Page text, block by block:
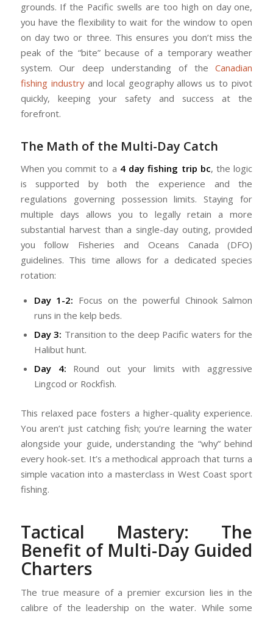
grounds. If the Pacific swells are too high on day one,
you have the flexibility to wait for the window to open
on day two or three. This ensures you don’t miss the
peak of the “bite” because of a temporary weather
system. Our deep understanding of theCanadian
fishing industryand local geography allows us to pivot
quickly, keeping your safety and success at the
forefront.
The Math of the Multi-Day Catch
When you commit to a 4 day fishing trip bc, the logic
is supported by both the experience and the
regulations governing possession limits. Staying for
multiple days allows you to legally retain a more
substantial harvest than a single-day outing, provided
you follow Fisheries and Oceans Canada (DFO)
guidelines. This time allows for a dedicated species
rotation:
Day 1-2: Focus on the powerful Chinook Salmon
runs in the kelp beds.
Day 3: Transition to the deep Pacific waters for the
Halibut hunt.
Day 4: Round out your limits with aggressive
Lingcod or Rockfish.
This relaxed pace fosters a higher-quality experience.
You aren’t just catching fish; you’re learning the water
alongside your guide, understanding the “why” behind
every hook-set. It’s a methodical approach that turns a
simple vacation into a masterclass in West Coast sport
fishing.
Tactical Mastery: The
Benefit of Multi-Day Guided
Charters
The true measure of a premier excursion lies in the
calibre of the leadership on the water. While some